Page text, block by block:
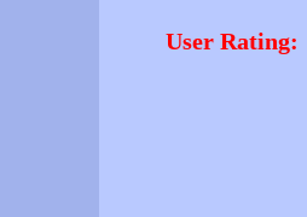
User Rating: